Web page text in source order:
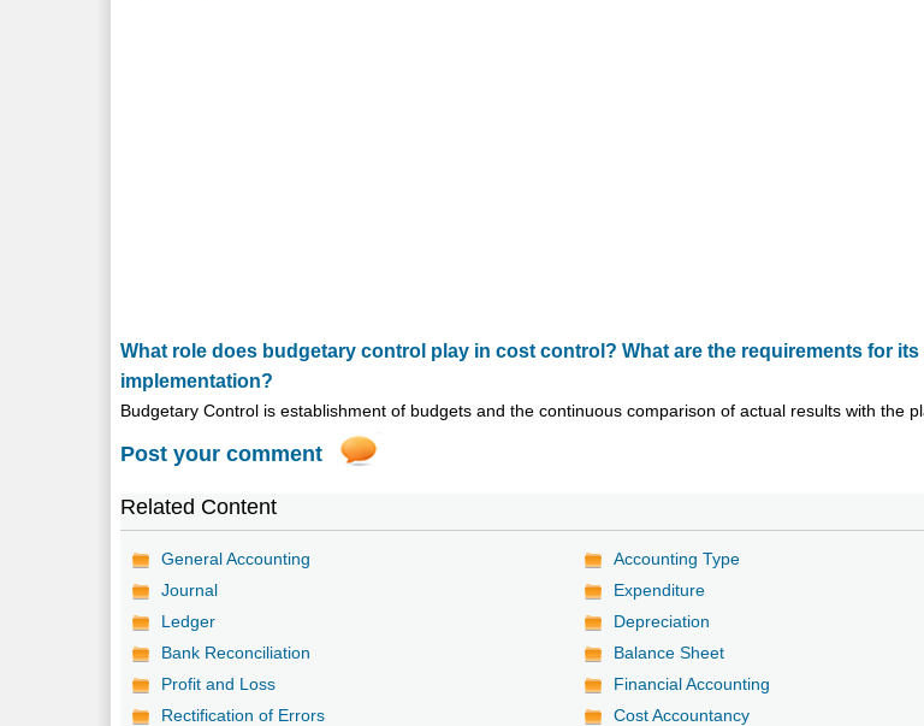
What role does budgetary control play in cost control? What are the requirements for its
implementation?
Budgetary Control is establishment of budgets and the continuous comparison of actual results with the
Post your comment
Related Content
General Accounting
Accounting Type
Journal
Expenditure
Ledger
Depreciation
Bank Reconciliation
Balance Sheet
Profit and Loss
Financial Accounting
Rectification of Errors
Cost Accountancy